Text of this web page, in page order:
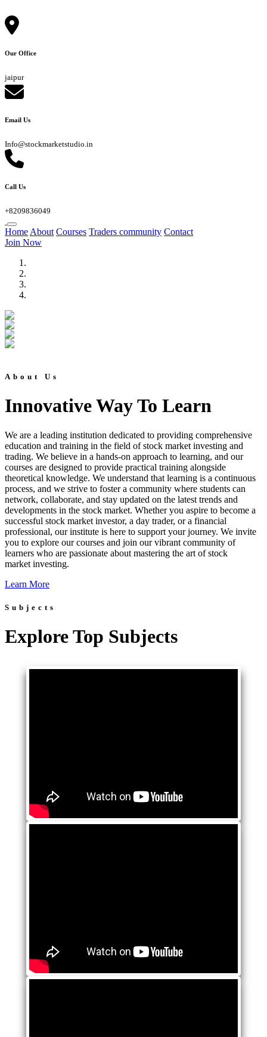
Our Office
jaipur
Email Us
Info@stockmarketstudio.in
Call Us
+8209836049
Home About Courses Traders community Contact
Join Now
About Us
Innovative Way To Learn
We are a leading institution dedicated to providing comprehensive
education and training in the field of stock market investing and
trading. We believe in a hands-on approach to learning, and our
courses are designed to provide practical training alongside
theoretical knowledge. We understand that learning is a continuous
process, and we strive to foster a community where students can
network, collaborate, and stay updated on the latest trends and
developments in the stock market. Whether you aspire to become a
successful stock market investor, a day trader, or a financial
professional, our institute is here to support your journey. We invite
you to explore our courses and join our vibrant community of
learners who are passionate about mastering the art of stock
market investing.
Learn More
Subjects
Explore Top Subjects